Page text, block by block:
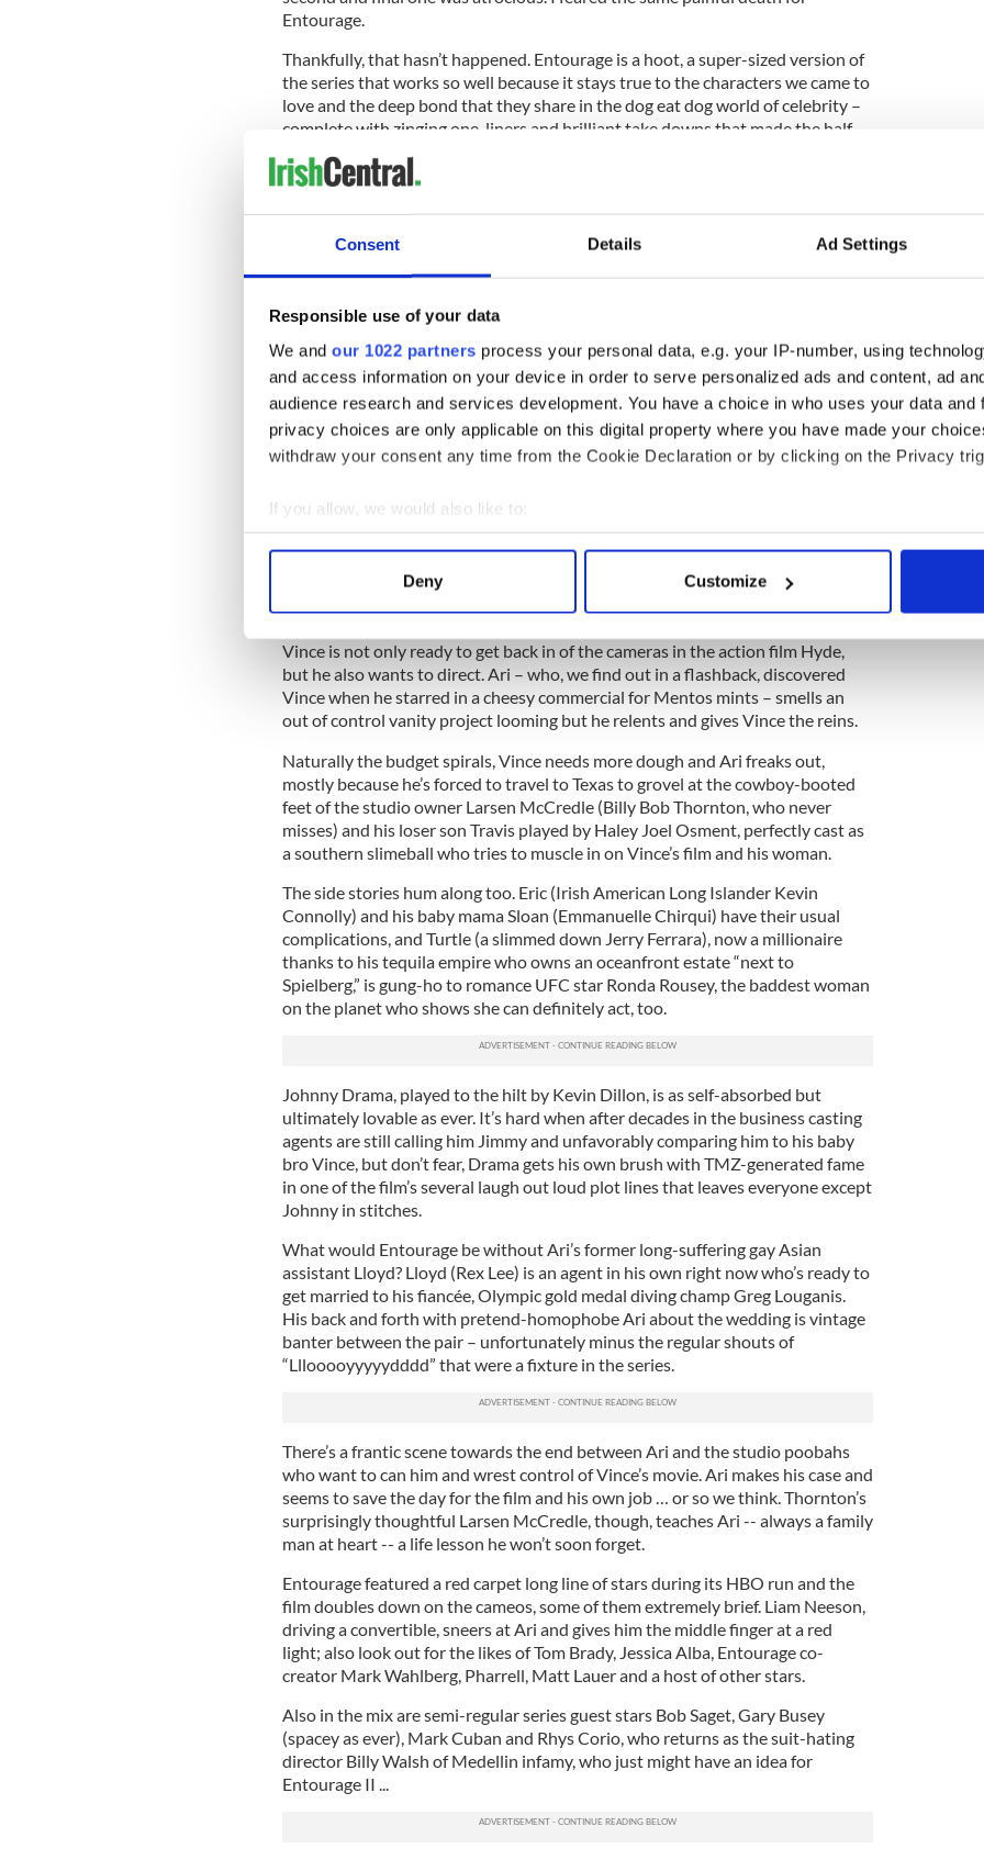
Consent Details Ad Settings
Responsible use of your data
We and our 1022 partners process your personal data, e.g. your IP-number, using
and access information on your device in order to serve personalized ads and content, ad
audience research and services development. You have a choice in who uses your data and
privacy choices are only applicable on this digital property where you have made your
withdraw your consent any time from the Cookie Declaration or by clicking on the Privacy
If you allow, we would also like to:
Collect information about your geographical location which can be accurate to within
Find out more about how your personal data is processed and set your preferences in the
We use cookies to personalise content and ads, to provide social media features and to
information about your use of our site with our social media, advertising and analytics
other information that you’ve provided to them or that they’ve collected from your use of their
Deny Customize
Entourage.
Thankfully, that hasn’t happened. Entourage is a hoot, a super-sized version of
the series that works so well because it stays true to the characters we came to
love and the deep bond that they share in the dog eat dog world of celebrity –
complete with zinging one-liners and brilliant take downs that made the half-
The show ended in 2011, but the movie picks up only days after the finale
which had the crew flying to Paris on a private jet to celebrate Vince’s wedding
to a snotty British writer who he inexplicably fell head over heels for (truth be
for Vince (played by Adrian Grenier) to reunite with his man squad and, of
course, lots of adoring, chiseled babes in various states of dress.
They head back to La La Land, and waiting for them is Vince’s former uber-
agent and newly minted studio head Ari Gold (a never better Jeremy Piven),
who had his own life change in the show’s final episode when his whiny wife,
Mrs. Ari (of no known first name, like Big in Sex and the City) made him give up
and bitingly funny Ari – based on real-life Hollywood super-agent Ari Emanuel
-- lured back to his natural habitat to finally run his own studio.
Vince is not only ready to get back in of the cameras in the action film Hyde,
but he also wants to direct. Ari – who, we find out in a flashback, discovered
Vince when he starred in a cheesy commercial for Mentos mints – smells an
out of control vanity project looming but he relents and gives Vince the reins.
Naturally the budget spirals, Vince needs more dough and Ari freaks out,
mostly because he’s forced to travel to Texas to grovel at the cowboy-booted
feet of the studio owner Larsen McCredle (Billy Bob Thornton, who never
misses) and his loser son Travis played by Haley Joel Osment, perfectly cast as
a southern slimeball who tries to muscle in on Vince’s film and his woman.
The side stories hum along too. Eric (Irish American Long Islander Kevin
Connolly) and his baby mama Sloan (Emmanuelle Chirqui) have their usual
complications, and Turtle (a slimmed down Jerry Ferrara), now a millionaire
thanks to his tequila empire who owns an oceanfront estate “next to
Spielberg,” is gung-ho to romance UFC star Ronda Rousey, the baddest woman
on the planet who shows she can definitely act, too.
Johnny Drama, played to the hilt by Kevin Dillon, is as self-absorbed but
ultimately lovable as ever. It’s hard when after decades in the business casting
agents are still calling him Jimmy and unfavorably comparing him to his baby
bro Vince, but don’t fear, Drama gets his own brush with TMZ-generated fame
in one of the film’s several laugh out loud plot lines that leaves everyone except
Johnny in stitches.
What would Entourage be without Ari’s former long-suffering gay Asian
assistant Lloyd? Lloyd (Rex Lee) is an agent in his own right now who’s ready to
get married to his fiancée, Olympic gold medal diving champ Greg Louganis.
His back and forth with pretend-homophobe Ari about the wedding is vintage
banter between the pair – unfortunately minus the regular shouts of
“Lllooooyyyyydddd” that were a fixture in the series.
There’s a frantic scene towards the end between Ari and the studio poobahs
who want to can him and wrest control of Vince’s movie. Ari makes his case and
seems to save the day for the film and his own job … or so we think. Thornton’s
surprisingly thoughtful Larsen McCredle, though, teaches Ari -- always a family
man at heart -- a life lesson he won’t soon forget.
Entourage featured a red carpet long line of stars during its HBO run and the
film doubles down on the cameos, some of them extremely brief. Liam Neeson,
driving a convertible, sneers at Ari and gives him the middle finger at a red
light; also look out for the likes of Tom Brady, Jessica Alba, Entourage co-
creator Mark Wahlberg, Pharrell, Matt Lauer and a host of other stars.
Also in the mix are semi-regular series guest stars Bob Saget, Gary Busey
(spacey as ever), Mark Cuban and Rhys Corio, who returns as the suit-hating
director Billy Walsh of Medellin infamy, who just might have an idea for
Entourage II ...